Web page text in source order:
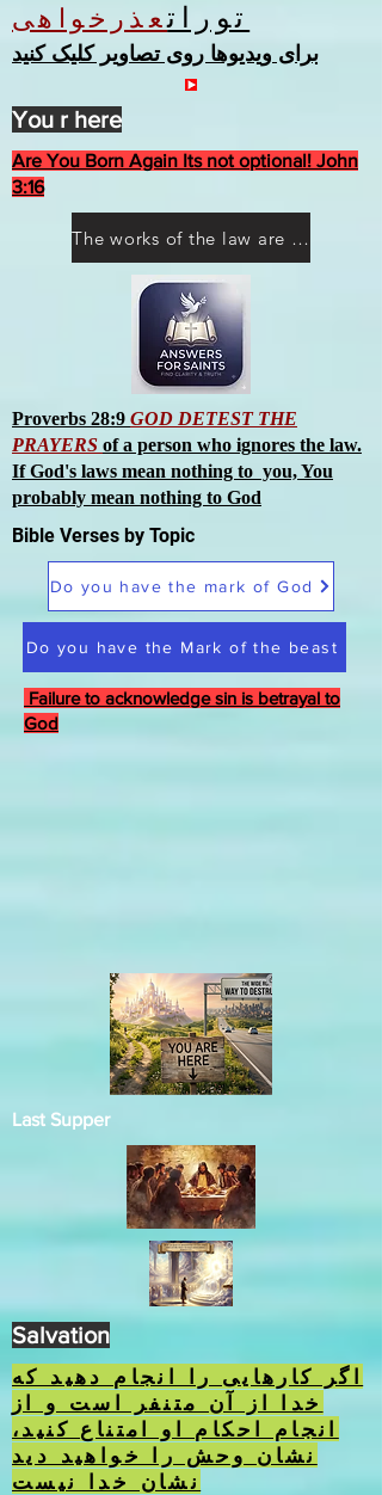
توراتعذرخواهی
برای ویدیوها روی تصاویر کلیک کنید
Are You Born Again Its not optional! John
3:16
Proverbs 28:9 GOD DETEST THE
PRAYERS of a person who ignores the law.
If God's laws mean nothing to you, You
probably mean nothing to God
Do you have the mark of God
Do you have the Mark of the beast
Failure to acknowledge sin is betrayal to
God
Bible Verses by Topic
The works of the law are not what you think they are works of men
Last Supper
اگر کارهایی را انجام دهید که
خدا از آن متنفر است و از
انجام احکام او امتناع کنید،
نشان وحش را خواهید دید
نشان خدا نیست
Salvation
You r here